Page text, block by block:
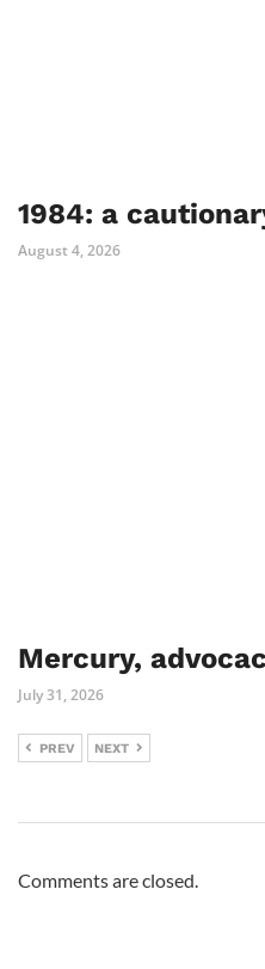
1984: a
August 4, 2026
Mercury,
July 31, 2026
PREV NEXT
Comments are closed.